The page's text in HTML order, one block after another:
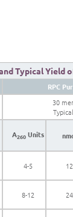
Typical Yield
RPC
30
A260Units
4-5
8-12